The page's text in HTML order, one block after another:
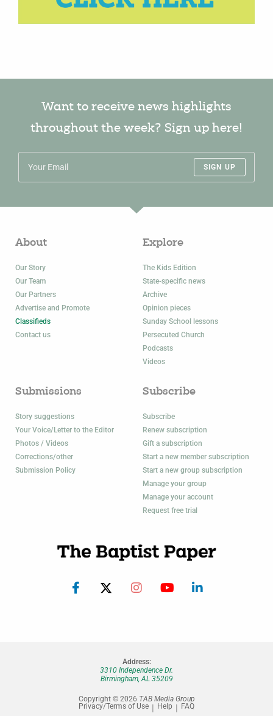
Want to receive news highlights
throughout the week? Sign up here!
SIGN UP
About
Our Story
Our Team
Our Partners
Advertise and Promote
Classifieds
Contact us
Explore
The Kids Edition
State-specific news
Archive
Opinion pieces
Sunday School lessons
Persecuted Church
Podcasts
Videos
Submissions
Story suggestions
Your Voice/Letter to the Editor
Photos / Videos
Corrections/other
Submission Policy
Subscribe
Subscribe
Renew subscription
Gift a subscription
Start a new member subscription
Start a new group subscription
Manage your group
Manage your account
Request free trial
Address:
3310 Independence Dr.
Birmingham, AL 35209
Copyright © 2026 TAB Media Group
Privacy/Terms of Use
Help FAQ